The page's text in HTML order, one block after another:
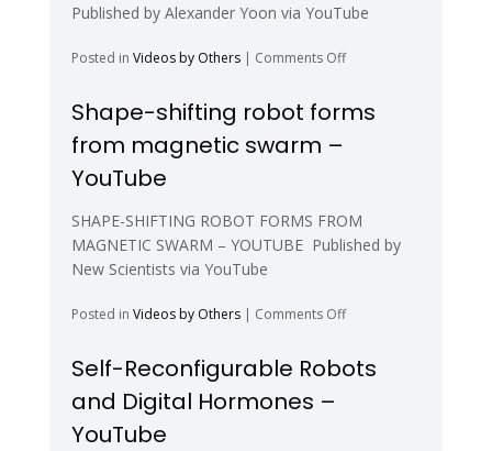
Published by Alexander Yoon via YouTube
Posted in Videos by Others | Comments Offon
A
–
YouTube
Shape-shifting robot forms
from magnetic swarm –
YouTube
SHAPE-SHIFTING ROBOT FORMS FROM
MAGNETIC SWARM – YOUTUBE Published by
New Scientists via YouTube
Posted in Videos by Others | Comments Offon
robot
Self-Reconfigurable Robots
and Digital Hormones –
YouTube